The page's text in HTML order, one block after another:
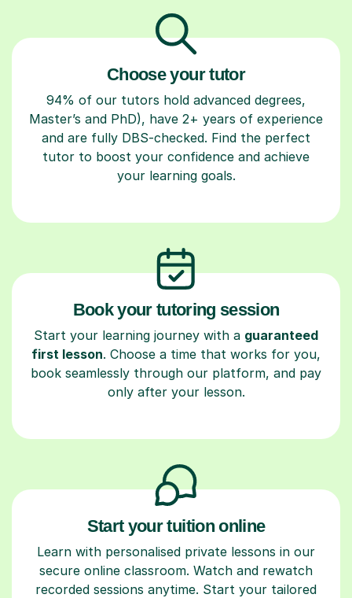
Choose your tutor
94% of our tutors hold advanced degrees,
Master’s and PhD), have 2+ years of experience
and are fully DBS-checked. Find the perfect
tutor to boost your confidence and achieve
your learning goals.
Book your tutoring session
Start your learning journey with a guaranteed
first lesson. Choose a time that works for you,
book seamlessly through our platform, and pay
only after your lesson.
Start your tuition online
Learn with personalised private lessons in our
secure online classroom. Watch and rewatch
recorded sessions anytime. Start your tailored